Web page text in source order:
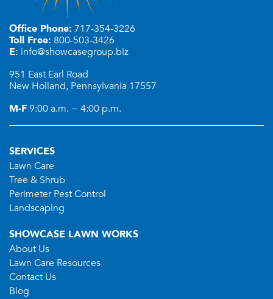
Office Phone: 717-354-3226
Toll Free: 800-503-3426
E: info@showcasegroup.biz
951 East Earl Road
New Holland, Pennsylvania 17557
M-F9:00 a.m. − 4:00 p.m.
SERVICES
Lawn Care
Tree & Shrub
Perimeter Pest Control
Landscaping
SHOWCASE LAWN WORKS
About Us
Lawn Care Resources
Contact Us
Blog